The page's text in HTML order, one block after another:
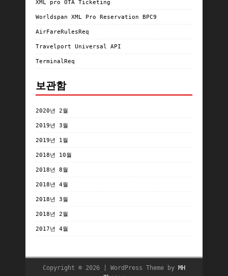
XML pro OTA Ticketing
Worldspan XML Pro Reservation BPC9
AirFareRulesReq
Travelport Universal API
TerminalReq
보관함
2020년 2월
2019년 3월
2019년 1월
2018년 10월
2018년 8월
2018년 4월
2018년 3월
2018년 2월
2017년 4월
Copyright © 2026 | WordPress Theme by MH